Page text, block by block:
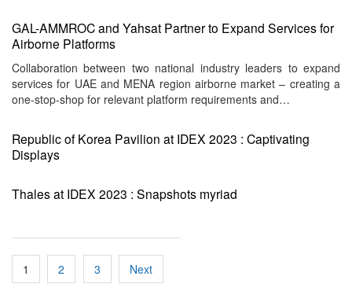
GAL-AMMROC and Yahsat Partner to Expand Services for
Airborne Platforms
Collaboration between two national industry leaders to expand
services for UAE and MENA region airborne market – creating a
one-stop-shop for relevant platform requirements and…
Republic of Korea Pavilion at IDEX 2023 : Captivating
Displays
Thales at IDEX 2023 : Snapshots myriad
Posts
pagination
1 2 3 Next